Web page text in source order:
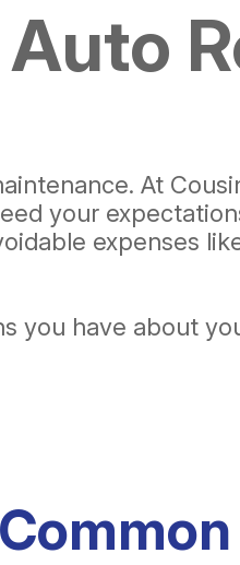
At
your
expenses
you have about